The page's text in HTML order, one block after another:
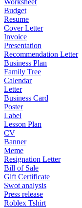
Worksheet
Budget
Resume
Cover Letter
Invoice
Presentation
Recommendation Letter
Business Plan
Family Tree
Calendar
Letter
Business Card
Poster
Label
Lesson Plan
CV
Banner
Meme
Resignation Letter
Bill of Sale
Gift Certificate
Swot analysis
Press release
Roblex Tshirt